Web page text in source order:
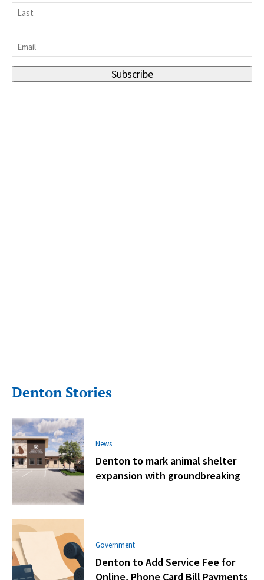
First
Email
Subscribe
Denton Stories
News
Denton to mark animal shelter
expansion with groundbreaking
Government
Denton to Add Service Fee for
Online, Phone Card Bill Payments